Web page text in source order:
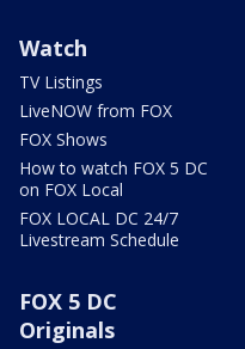
Watch
TV Listings
LiveNOW from FOX
FOX Shows
How to watch FOX 5 DC
on FOX Local
FOX LOCAL DC 24/7
Livestream Schedule
FOX 5 DC
Originals